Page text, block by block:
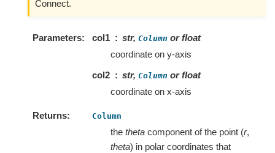
Connect.
Parameters col1 str, Column or float
coordinate on y-axis
col2
str, Column or float
coordinate on x-axis
Returns Column
the theta component of the point (r,
theta) in polar coordinates that